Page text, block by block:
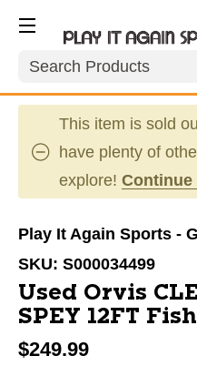
Search
This item is sold
have plenty of
explore! Continue
Play It Again Sports -
SKU: S000034499
Used Orvis
SPEY 12FT
$249.99